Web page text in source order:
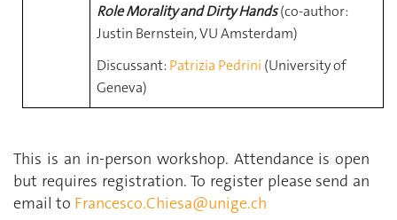
Role Morality and Dirty Hands(co-author:
Justin Bernstein, VU Amsterdam)
Discussant:Patrizia Pedrini (University of
Geneva)
This is an in-person workshop. Attendance is open
but requires registration. To register please send an
email to Francesco.Chiesa@unige.ch